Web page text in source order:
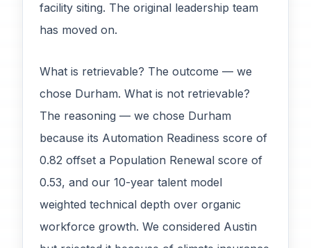
facility siting. The original leadership team
has moved on.
What is retrievable? The outcome — we
chose Durham. What is not retrievable?
The reasoning — we chose Durham
because its Automation Readiness score of
0.82 offset a Population Renewal score of
0.53, and our 10-year talent model
weighted technical depth over organic
workforce growth. We considered Austin